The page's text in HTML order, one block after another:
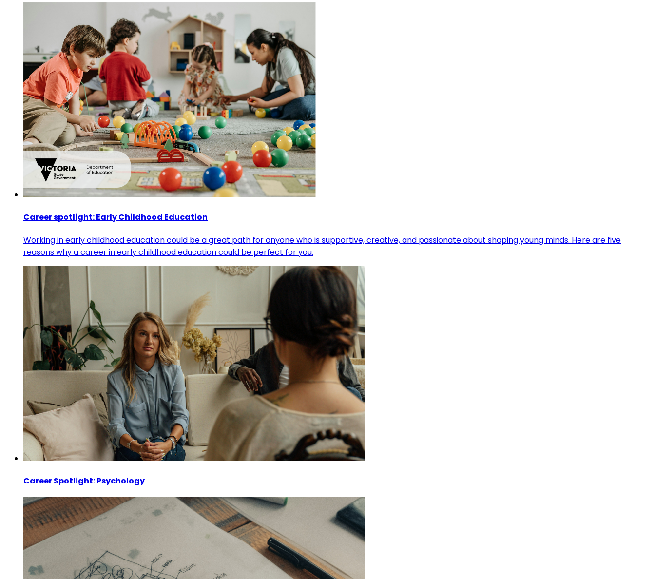
Career spotlight: Early Childhood Education
Working in early childhood education could be a great path for anyone who is supportive, creative, and passionate about shaping young minds. Here are five
reasons why a career in early childhood education could be perfect for you.
Career Spotlight: Psychology